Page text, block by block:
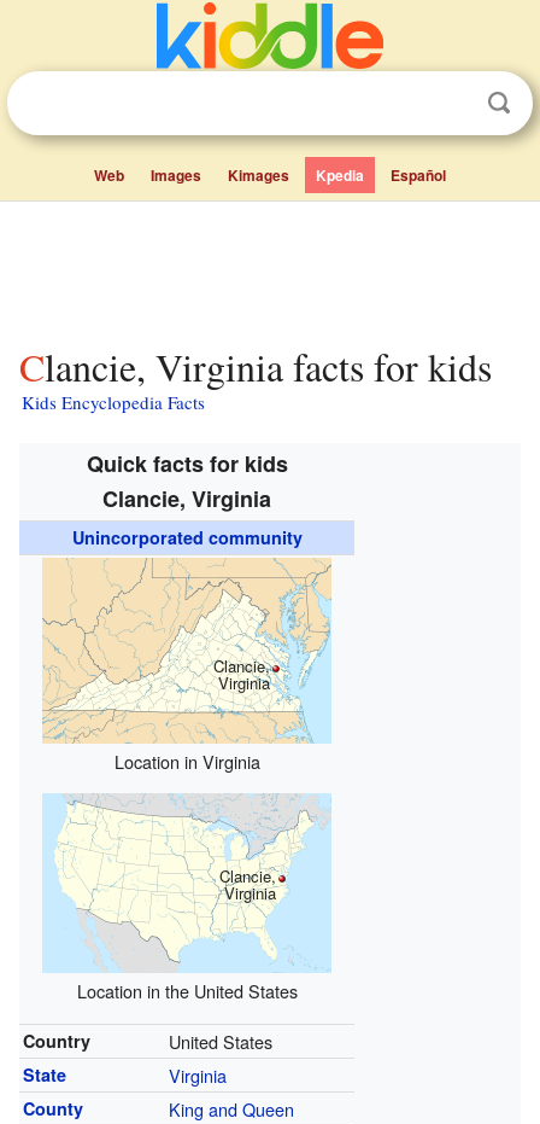
Web Images Kimages Kpedia Español
Clancie, Virginia facts for kids
Kids Encyclopedia Facts
Quick facts for kids
Clancie, Virginia
Unincorporated community
Clancie,
Virginia
Location in Virginia
Clancie,
Virginia
Location in the United States
Country United States
State Virginia
County King and Queen